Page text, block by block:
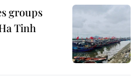
groups
Tinh